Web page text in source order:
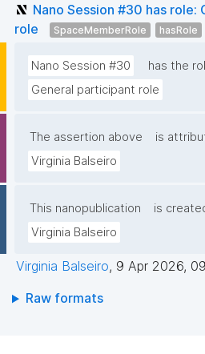
Nano Session #30 has
role
SpaceMemberRole hasRole
Nano Session #30
has the
General participant role
The assertion above
is
Virginia Balseiro
This nanopublication
is
Virginia Balseiro
Virginia Balseiro, 9 Apr 2026,
Raw formats